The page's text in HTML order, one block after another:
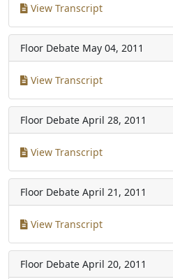
View Transcript
Floor Debate May 04, 2011
View Transcript
Floor Debate April 28, 2011
View Transcript
Floor Debate April 21, 2011
View Transcript
Floor Debate April 20, 2011